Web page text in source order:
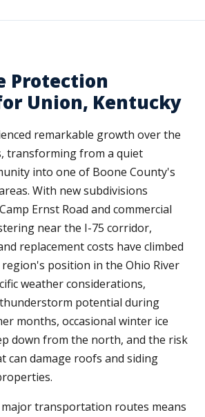
Protection
Union, Kentucky
remarkable growth over the
transforming from a quiet
into one of Boone County's
With new subdivisions
Ernst Road and commercial
near the I-75 corridor,
replacement costs have climbed
position in the Ohio River
weather considerations,
potential during
months, occasional winter ice
down from the north, and the risk
can damage roofs and siding
transportation routes means